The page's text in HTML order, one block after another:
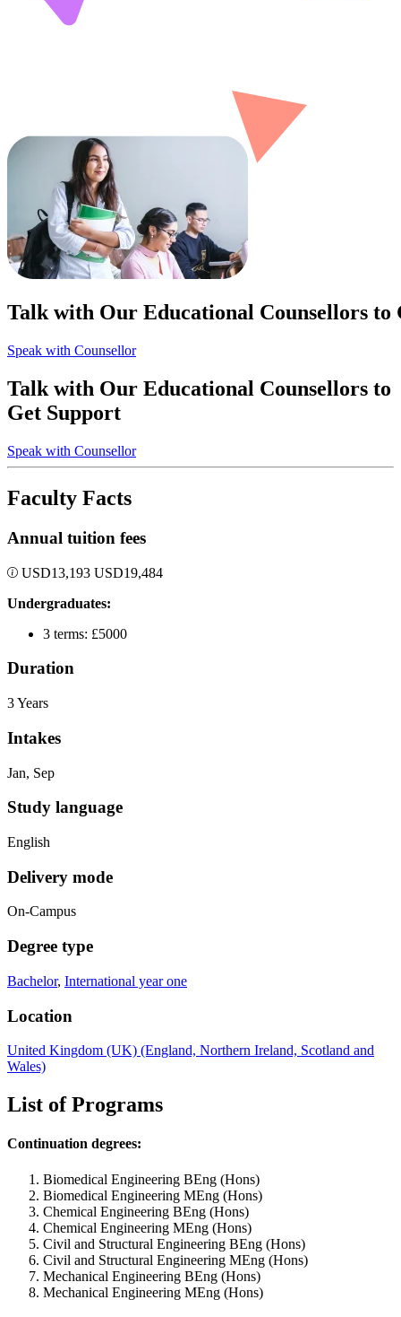
Talk with Our Educational Counsellors to
Speak with Counsellor
Talk with Our Educational Counsellors to
Get Support
Speak with Counsellor
Faculty Facts
Annual tuition fees
USD13,193 USD19,484
Undergraduates:
3 terms: £5000
Duration
3 Years
Intakes
Jan, Sep
Study language
English
Delivery mode
On-Campus
Degree type
Bachelor, International year one
Location
United Kingdom (UK) (England, Northern Ireland, Scotland and
Wales)
List of Programs
Continuation degrees:
Biomedical Engineering BEng (Hons)
Biomedical Engineering MEng (Hons)
Chemical Engineering BEng (Hons)
Chemical Engineering MEng (Hons)
Civil and Structural Engineering BEng (Hons)
Civil and Structural Engineering MEng (Hons)
Mechanical Engineering BEng (Hons)
Mechanical Engineering MEng (Hons)